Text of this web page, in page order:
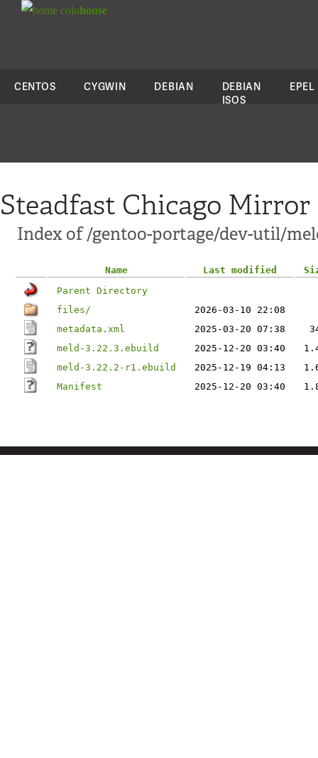
colohouse
CENTOS CYGWIN DEBIAN
DEBIAN
ISOS
EPEL
Steadfast Chicago Mirror
Index of /gentoo-portage/dev-util/
Name Last modified
Parent Directory
files/
2026-03-10 22:08
metadata.xml
2025-03-20 07:38
meld-3.22.3.ebuild
2025-12-20 03:40
meld-3.22.2-r1.ebuild
2025-12-19 04:13
Manifest
2025-12-20 03:40